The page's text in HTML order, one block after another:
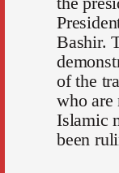
Bashir.
of the
who
Islamic
been